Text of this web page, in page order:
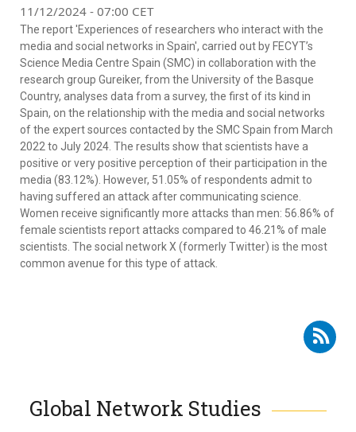
11/12/2024 - 07:00 CET
The report 'Experiences of researchers who interact with the
media and social networks in Spain', carried out by FECYT’s
Science Media Centre Spain (SMC) in collaboration with the
research group Gureiker, from the University of the Basque
Country, analyses data from a survey, the first of its kind in
Spain, on the relationship with the media and social networks
of the expert sources contacted by the SMC Spain from March
2022 to July 2024. The results show that scientists have a
positive or very positive perception of their participation in the
media (83.12%). However, 51.05% of respondents admit to
having suffered an attack after communicating science.
Women receive significantly more attacks than men: 56.86% of
female scientists report attacks compared to 46.21% of male
scientists. The social network X (formerly Twitter) is the most
common avenue for this type of attack.
Global Network Studies
Subscribe to RSS - SMC Studies